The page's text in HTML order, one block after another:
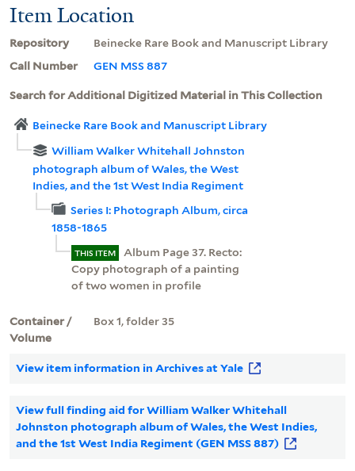
Item Location
Repository
Beinecke Rare Book and Manuscript Library
Call Number
GEN MSS 887
Search for Additional Digitized Material in This Collection
Beinecke Rare Book and Manuscript Library
William Walker Whitehall Johnston
photograph album of Wales, the West
Indies, and the 1st West India Regiment
Series I: Photograph Album, circa
1858-1865
THIS ITEM
Album Page 37. Recto:
Copy photograph of a painting
of two women in profile
Container /
Volume
Box 1, folder 35
View item information in Archives at Yale
View full finding aid for William Walker Whitehall
Johnston photograph album of Wales, the West Indies,
and the 1st West India Regiment (GEN MSS 887)